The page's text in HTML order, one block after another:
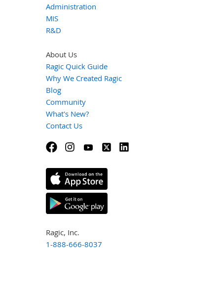
Administration
MIS
R&D
About Us
Ragic Quick Guide
Why We Created Ragic
Blog
Community
What's New?
Contact Us
Ragic, Inc.
1-888-666-8037